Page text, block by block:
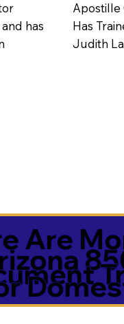
has
Apostille
Has
Judith
Are